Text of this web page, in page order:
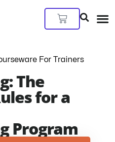
Cart
For Trainers
The
for a
Program